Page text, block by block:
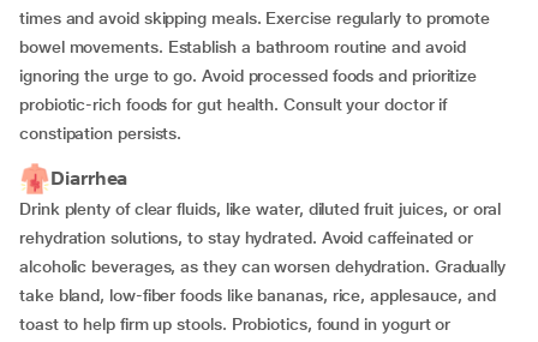
times and avoid skipping meals. Exercise regularly to promote
bowel movements. Establish a bathroom routine and avoid
ignoring the urge to go. Avoid processed foods and prioritize
probiotic-rich foods for gut health. Consult your doctor if
constipation persists.
Diarrhea
Drink plenty of clear fluids, like water, diluted fruit juices, or oral
rehydration solutions, to stay hydrated. Avoid caffeinated or
alcoholic beverages, as they can worsen dehydration. Gradually
take bland, low-fiber foods like bananas, rice, applesauce, and
toast to help firm up stools. Probiotics, found in yogurt or